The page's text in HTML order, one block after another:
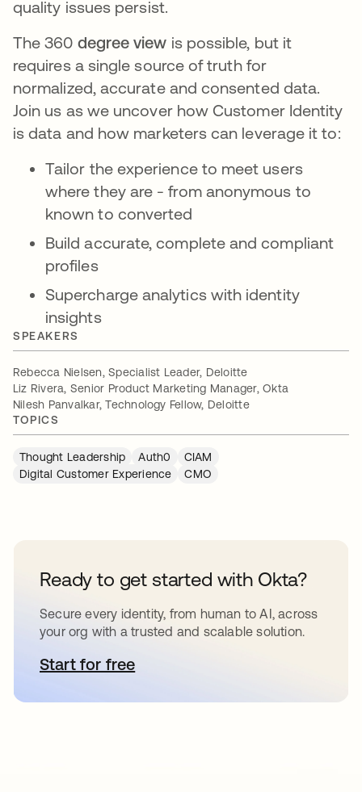
quality issues persist.
The 360 degree view is possible, but it
requires a single source of truth for
normalized, accurate and consented data.
Join us as we uncover how Customer Identity
is data and how marketers can leverage it to:
Tailor the experience to meet users
where they are - from anonymous to
known to converted
Build accurate, complete and compliant
profiles
Supercharge analytics with identity
insights
SPEAKERS
Rebecca Nielsen, Specialist Leader, Deloitte
Liz Rivera, Senior Product Marketing Manager, Okta
Nilesh Panvalkar, Technology Fellow, Deloitte
TOPICS
Thought Leadership Auth0
CIAM
Digital Customer Experience
CMO
Ready to get started with Okta?
Secure every identity, from human to AI, across
your org with a trusted and scalable solution.
Start for freeopens in a new tab